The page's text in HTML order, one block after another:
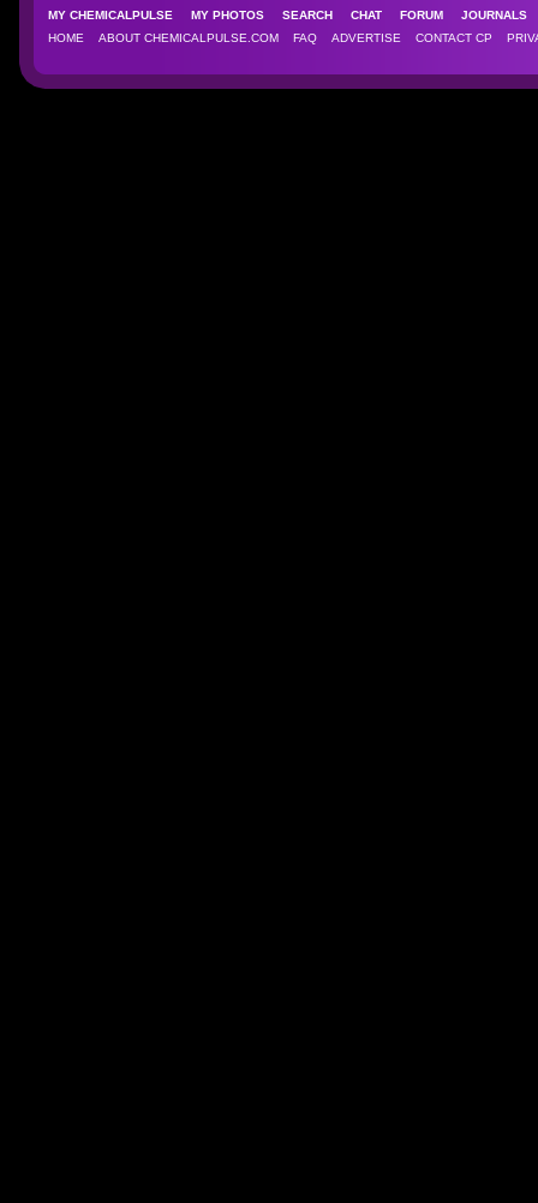
MY CHEMICALPULSE MY PHOTOS SEARCH CHAT FORUM
HOME
ABOUT CHEMICALPULSE.COM FAQ ADVERTISE CONTACT CP